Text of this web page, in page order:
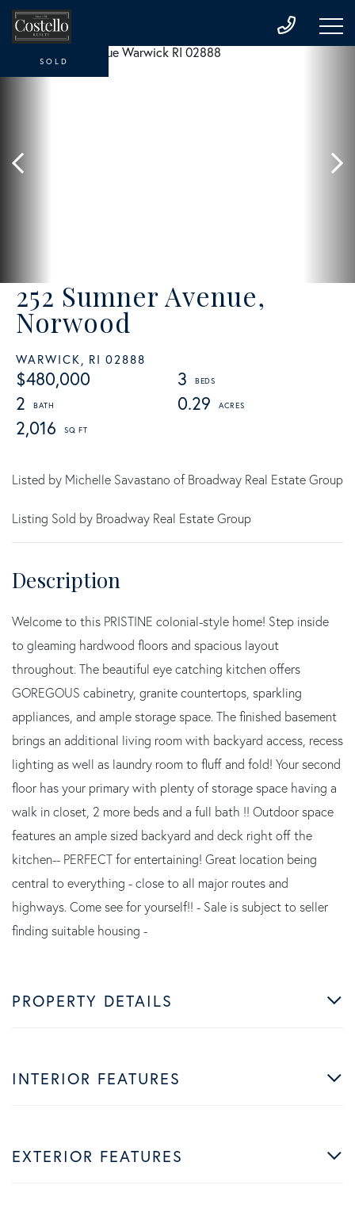
252 Sumner Avenue,
Norwood
WARWICK, RI 02888
$480,000
3
2
0.29
2,016
SOLD
Listed by Michelle Savastano of Broadway Real Estate Group
Listing Sold by Broadway Real Estate Group
Welcome to this PRISTINE colonial-style home! Step inside
to gleaming hardwood floors and spacious layout
throughout. The beautiful eye catching kitchen offers
GOREGOUS cabinetry, granite countertops, sparkling
appliances, and ample storage space. The finished basement
brings an additional living room with backyard access, recess
lighting as well as laundry room to fluff and fold! Your second
floor has your primary with plenty of storage space having a
walk in closet, 2 more beds and a full bath !! Outdoor space
features an ample sized backyard and deck right off the
kitchen-- PERFECT for entertaining! Great location being
central to everything - close to all major routes and
highways. Come see for yourself!! - Sale is subject to seller
finding suitable housing -
PROPERTY DETAILS
INTERIOR FEATURES
EXTERIOR FEATURES